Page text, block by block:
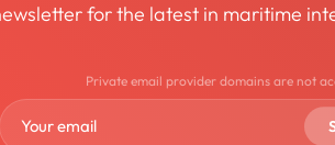
for the latest in maritime
Private email provider domains are not